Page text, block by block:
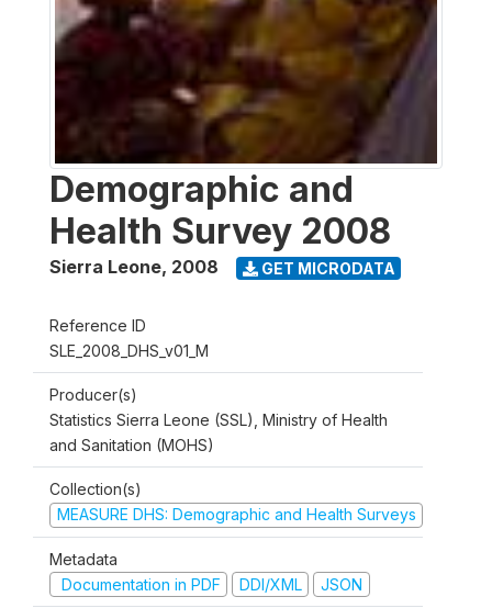
Demographic and
Health Survey 2008
Sierra Leone, 2008 GET MICRODATA
Reference ID
SLE_2008_DHS_v01_M
Producer(s)
Statistics Sierra Leone (SSL), Ministry of Health
and Sanitation (MOHS)
Collection(s)
MEASURE DHS: Demographic and Health Surveys
Metadata
Documentation in PDF
DDI/XML JSON